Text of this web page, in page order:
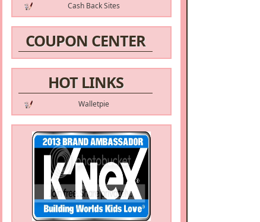
Cash Back Sites
COUPON CENTER
HOT LINKS
Walletpie